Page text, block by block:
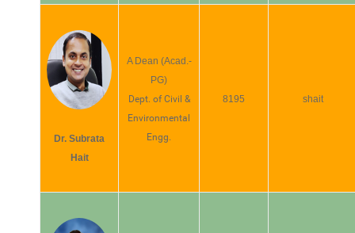
Dr. Subrata
Hait
A Dean (Acad.-
PG)
Dept. of Civil &
Environmental
Engg.
8195 shait